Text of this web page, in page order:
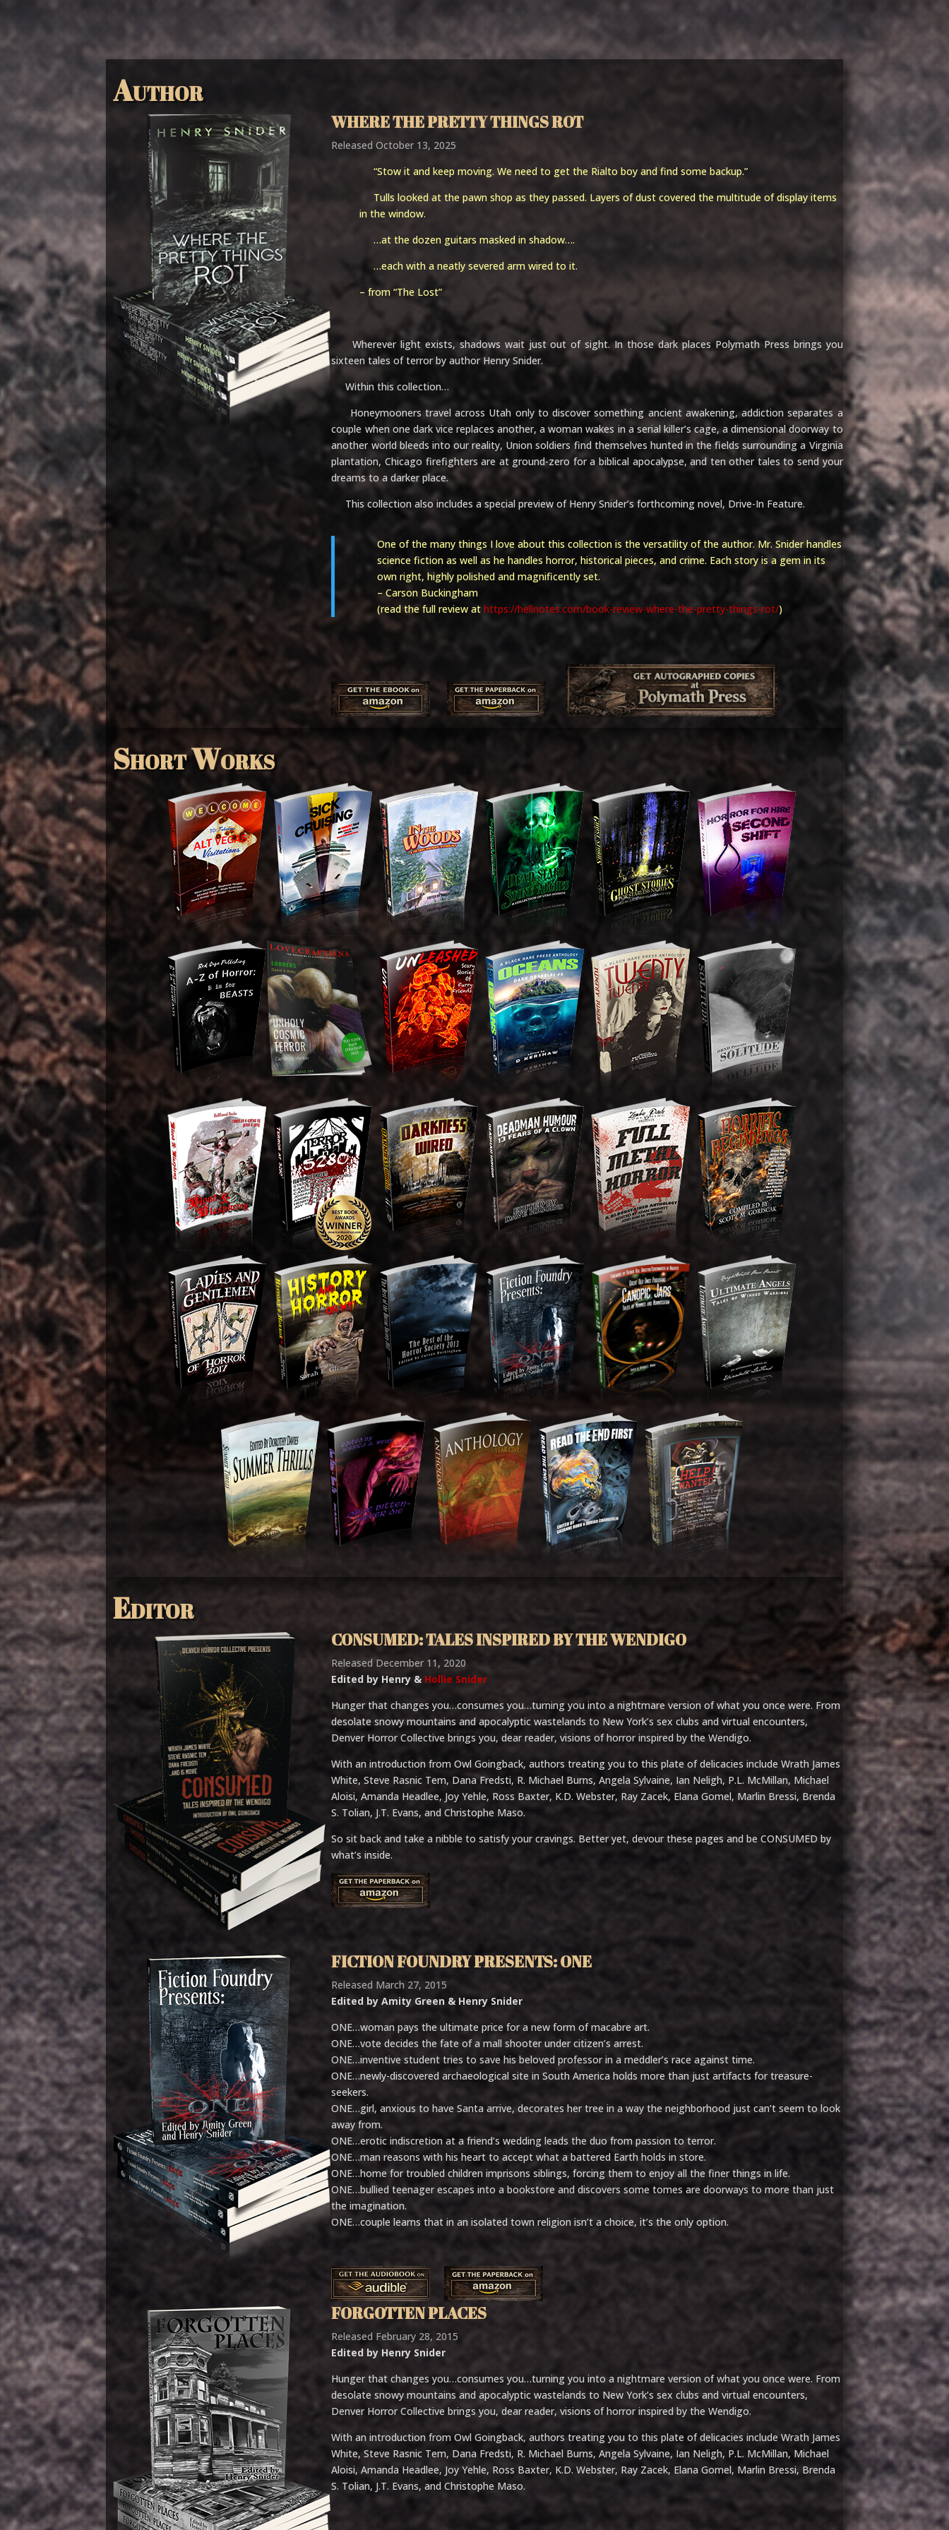
News Media Contact
Author
WHERE THE PRETTY THINGS ROT
Released October 13, 2025
“Stow it and keep moving. We need to get the Rialto boy and find some backup.”
Tulls looked at the pawn shop as they passed. Layers of dust covered the multitude of display items
in the window.
…at the dozen guitars masked in shadow….
…each with a neatly severed arm wired to it.
– from “The Lost”
Wherever light exists, shadows wait just out of sight. In those dark places Polymath Press brings you
sixteen tales of terror by author Henry Snider.
Within this collection…
Honeymooners travel across Utah only to discover something ancient awakening, addiction separates a
couple when one dark vice replaces another, a woman wakes in a serial killer’s cage, a dimensional doorway to
another world bleeds into our reality, Union soldiers find themselves hunted in the fields surrounding a Virginia
plantation, Chicago firefighters are at ground-zero for a biblical apocalypse, and ten other tales to send your
dreams to a darker place.
This collection also includes a special preview of Henry Snider’s forthcoming novel, Drive-In Feature.
One of the many things I love about this collection is the versatility of the author. Mr. Snider handles
science fiction as well as he handles horror, historical pieces, and crime. Each story is a gem in its
own right, highly polished and magnificently set.
– Carson Buckingham
(read the full review at https://hellnotes.com/book-review-where-the-pretty-things-rot/)
Short Works
Editor
CONSUMED: TALES INSPIRED BY THE WENDIGO
Released December 11, 2020
Edited by Henry & Hollie Snider
Hunger that changes you…consumes you…turning you into a nightmare version of what you once were. From
desolate snowy mountains and apocalyptic wastelands to New York’s sex clubs and virtual encounters,
Denver Horror Collective brings you, dear reader, visions of horror inspired by the Wendigo.
With an introduction from Owl Goingback, authors treating you to this plate of delicacies include Wrath James
White, Steve Rasnic Tem, Dana Fredsti, R. Michael Burns, Angela Sylvaine, Ian Neligh, P.L. McMillan, Michael
Aloisi, Amanda Headlee, Joy Yehle, Ross Baxter, K.D. Webster, Ray Zacek, Elana Gomel, Marlin Bressi, Brenda
S. Tolian, J.T. Evans, and Christophe Maso.
So sit back and take a nibble to satisfy your cravings. Better yet, devour these pages and be CONSUMED by
what’s inside.
FICTION FOUNDRY PRESENTS: ONE
Released March 27, 2015
Edited by Amity Green & Henry Snider
ONE…woman pays the ultimate price for a new form of macabre art.
ONE…vote decides the fate of a mall shooter under citizen’s arrest.
ONE…inventive student tries to save his beloved professor in a meddler’s race against time.
ONE…newly-discovered archaeological site in South America holds more than just artifacts for treasure-
seekers.
ONE…girl, anxious to have Santa arrive, decorates her tree in a way the neighborhood just can’t seem to look
away from.
ONE…erotic indiscretion at a friend’s wedding leads the duo from passion to terror.
ONE…man reasons with his heart to accept what a battered Earth holds in store.
ONE…home for troubled children imprisons siblings, forcing them to enjoy all the finer things in life.
ONE…bullied teenager escapes into a bookstore and discovers some tomes are doorways to more than just
the imagination.
ONE…couple learns that in an isolated town religion isn’t a choice, it’s the only option.
FORGOTTEN PLACES
Released February 28, 2015
Edited by Henry Snider
Hunger that changes you…consumes you…turning you into a nightmare version of what you once were. From
desolate snowy mountains and apocalyptic wastelands to New York’s sex clubs and virtual encounters,
Denver Horror Collective brings you, dear reader, visions of horror inspired by the Wendigo.
With an introduction from Owl Goingback, authors treating you to this plate of delicacies include Wrath James
White, Steve Rasnic Tem, Dana Fredsti, R. Michael Burns, Angela Sylvaine, Ian Neligh, P.L. McMillan, Michael
Aloisi, Amanda Headlee, Joy Yehle, Ross Baxter, K.D. Webster, Ray Zacek, Elana Gomel, Marlin Bressi, Brenda
S. Tolian, J.T. Evans, and Christophe Maso.